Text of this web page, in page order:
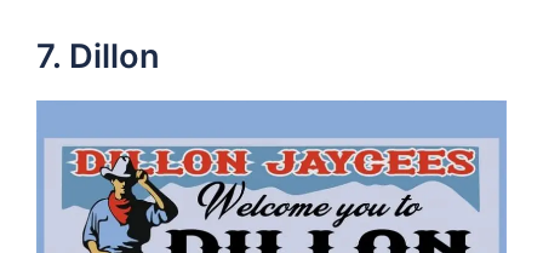
7. Dillon